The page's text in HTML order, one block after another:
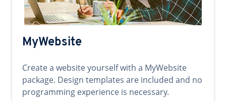
MyWebsite
Create a website yourself with a MyWebsite
package. Design templates are included and no
programming experience is necessary.